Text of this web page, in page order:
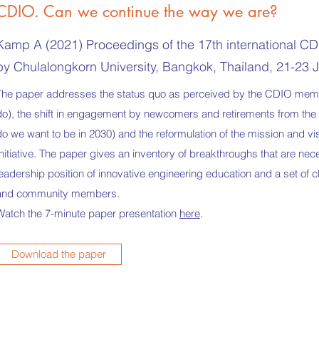
Can we continue the way we are?
A (2021) Proceedings of the 17th international
Chulalongkorn University, Bangkok, Thailand, 21-23
paper addresses the status quo as perceived by the CDIO
the shift in engagement by newcomers and retirements from
we want to be in 2030) and the reformulation of the mission and
The paper gives an inventory of breakthroughs that are
position of innovative engineering education and a set of
community members.
the 7-minute paper presentation here.
Download the paper